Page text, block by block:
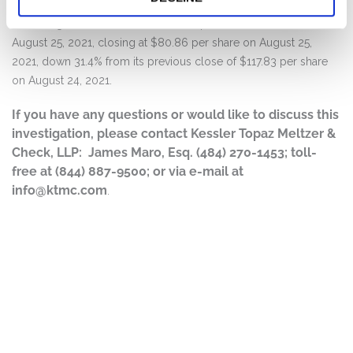
August 25, 2021, closing at $80.86 per share on August 25,
2021, down 31.4% from its previous close of $117.83 per share
on August 24, 2021.
If you have any questions or would like to discuss this
investigation, please contact Kessler Topaz Meltzer &
Check, LLP: James Maro, Esq. (484) 270-1453; toll-
free at (844) 887-9500; or via e-mail at
info@ktmc.com